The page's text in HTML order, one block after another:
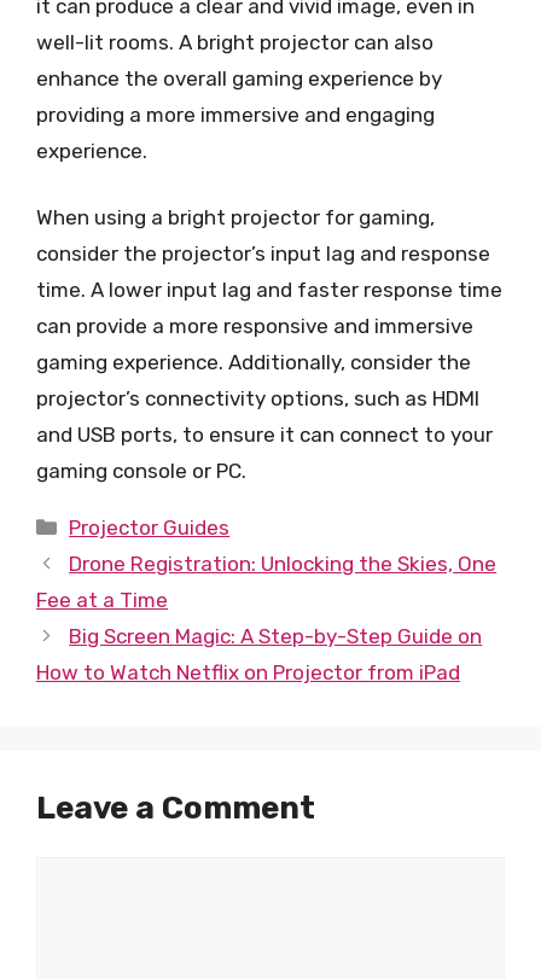
it can produce a clear and vivid image, even in
well-lit rooms. A bright projector can also
enhance the overall gaming experience by
providing a more immersive and engaging
experience.
When using a bright projector for gaming,
consider the projector’s input lag and response
time. A lower input lag and faster response time
can provide a more responsive and immersive
gaming experience. Additionally, consider the
projector’s connectivity options, such as HDMI
and USB ports, to ensure it can connect to your
gaming console or PC.
Categories
Projector Guides
Drone Registration: Unlocking the Skies, One
Fee at a Time
Big Screen Magic: A Step-by-Step Guide on
How to Watch Netflix on Projector from iPad
Leave a Comment